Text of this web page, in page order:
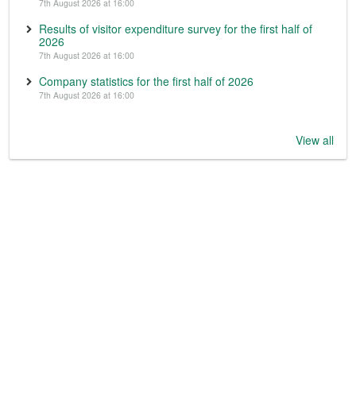
7th August 2026 at 16:00
Results of visitor expenditure survey for the first half of
2026
7th August 2026 at 16:00
Company statistics for the first half of 2026
7th August 2026 at 16:00
View all